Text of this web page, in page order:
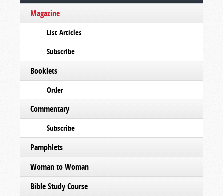
Magazine
List Articles
Subscribe
Booklets
Order
Commentary
Subscribe
Pamphlets
Woman to Woman
Bible Study Course